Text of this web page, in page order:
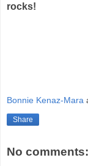
rocks!
Bonnie Kenaz-Mara
Share
No comments: